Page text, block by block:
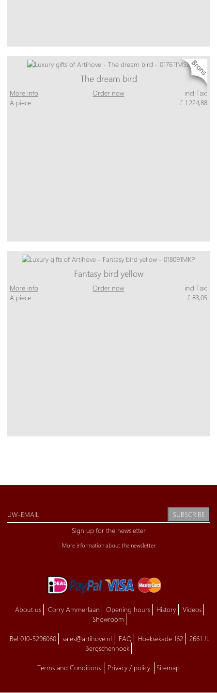
The dream bird
More info Order now
incl Tax:
A piece
£ 1.224,88
Fantasy bird yellow
More info Order now
incl Tax:
A piece
£ 83,05
SUBSCRIBE
Sign up for the newsletter
More information about the newsletter
About us Corry Ammerlaan Opening hours History
Videos
Showroom
Bel 010-5296060 sales@artihove.nl FAQ Hoeksekade 162
2661 JL
Bergschenhoek
Terms and Conditions Privacy / policy Sitemap